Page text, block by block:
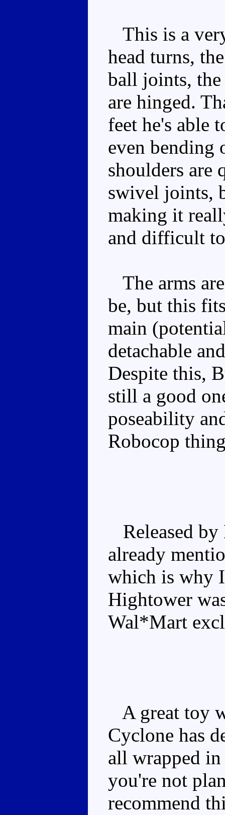
This is a
head turns,
ball joints, the
are hinged.
feet he's able
even bending
shoulders are
swivel joints,
making it
and difficult
The arms
be, but this
main
detachable
Despite this,
still a good
poseability
Robocop
Released by
already
which is why
Hightower
Wal*Mart
A great toy
Cyclone has
all wrapped
you're not
recommend